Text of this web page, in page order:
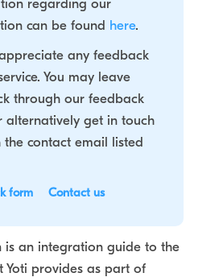
regarding our
can be found here.
any feedback
You may leave
through our feedback
alternatively get in touch
the contact email listed
form Contact us
is an integration guide to the
Yoti provides as part of